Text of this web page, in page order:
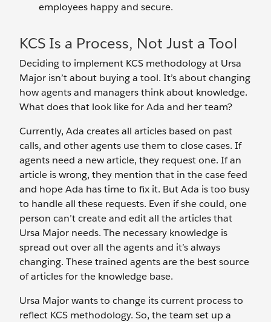
employees happy and secure.
KCS Is a Process, Not Just a Tool
Deciding to implement KCS methodology at Ursa
Major isn’t about buying a tool. It’s about changing
how agents and managers think about knowledge.
What does that look like for Ada and her team?
Currently, Ada creates all articles based on past
calls, and other agents use them to close cases. If
agents need a new article, they request one. If an
article is wrong, they mention that in the case feed
and hope Ada has time to fix it. But Ada is too busy
to handle all these requests. Even if she could, one
person can’t create and edit all the articles that
Ursa Major needs. The necessary knowledge is
spread out over all the agents and it’s always
changing. These trained agents are the best source
of articles for the knowledge base.
Ursa Major wants to change its current process to
reflect KCS methodology. So, the team set up a